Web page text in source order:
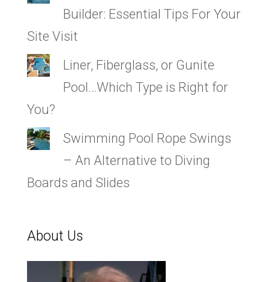
Builder: Essential Tips For Your
Site Visit
Liner, Fiberglass, or Gunite
Pool…Which Type is Right for
You?
Swimming Pool Rope Swings
– An Alternative to Diving
Boards and Slides
About Us